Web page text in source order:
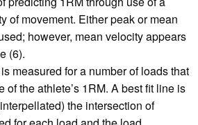
of movement. Either peak or mean
however, mean velocity appears
(6).
measured for a number of loads that
of the athlete’s 1RM. A best fit line is
the intersection of